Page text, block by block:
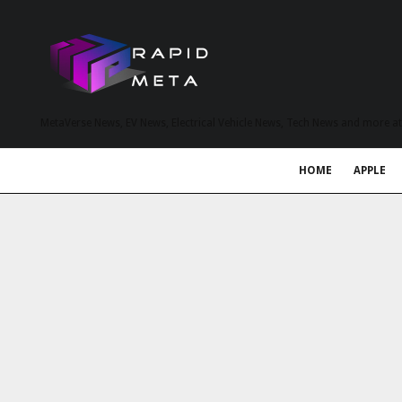
HOME APPLE